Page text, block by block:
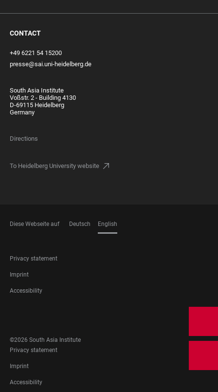
CONTACT
+49 6221 54 15200
presse@sai.uni-heidelberg.de
South Asia Institute
Voßstr. 2 - Building 4130
D-69115 Heidelberg
Germany
Directions
To Heidelberg University website
Diese Webseite auf Deutsch English
FOOTER
LEGAL
Privacy statement
Imprint
Accessibility
MEDIA
©2026 South Asia Institute
FOOTER
LEGAL
Privacy statement
Imprint
Accessibility